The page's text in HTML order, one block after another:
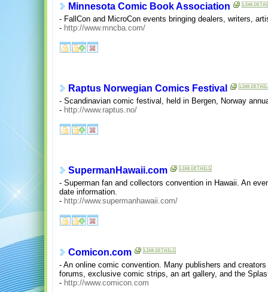
Minnesota Comic Book Association
- FallCon and MicroCon events bringing dealers, writers,
- http://www.mncba.com/
Raptus Norwegian Comics Festival
- Scandinavian comic festival, held in Bergen, Norway
- http://www.raptus.no/
SupermanHawaii.com
- Superman fan and collectors convention in Hawaii. An
date information.
- http://www.supermanhawaii.com/
Comicon.com
- An online comic convention. Many publishers and
forums, exclusive comic strips, an art gallery, and the
- http://www.comicon.com